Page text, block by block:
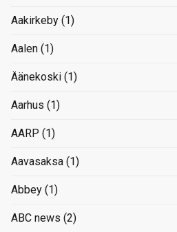
Aakirkeby (1)
Aalen (1)
Äänekoski (1)
Aarhus (1)
AARP (1)
Aavasaksa (1)
Abbey (1)
ABC news (2)